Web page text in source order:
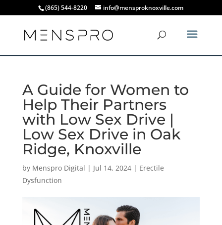
(865) 544-8220 info@mensproknoxville.com
A Guide for Women to
Help Their Partners
with Low Sex Drive |
Low Sex Drive in Oak
Ridge, Knoxville
by Menspro Digital | Jul 14, 2024| Erectile
Dysfunction